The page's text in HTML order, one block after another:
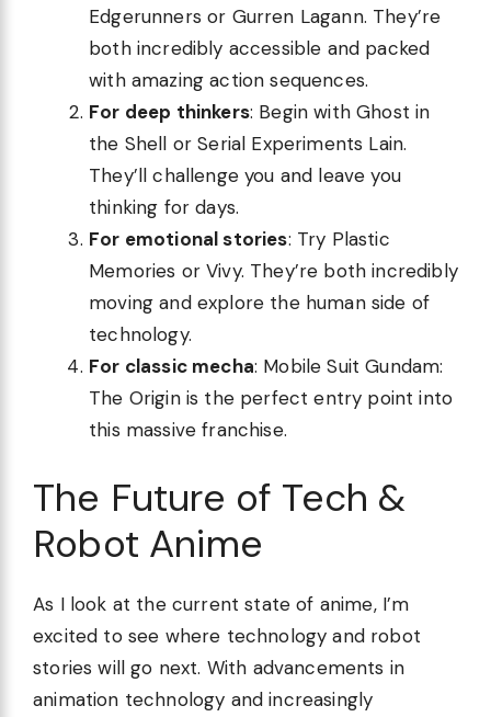
Edgerunners or Gurren Lagann. They’re
both incredibly accessible and packed
with amazing action sequences.
For deep thinkers: Begin with Ghost in
the Shell or Serial Experiments Lain.
They’ll challenge you and leave you
thinking for days.
For emotional stories: Try Plastic
Memories or Vivy. They’re both incredibly
moving and explore the human side of
technology.
For classic mecha: Mobile Suit Gundam:
The Origin is the perfect entry point into
this massive franchise.
The Future of Tech &
Robot Anime
As I look at the current state of anime, I’m
excited to see where technology and robot
stories will go next. With advancements in
animation technology and increasingly